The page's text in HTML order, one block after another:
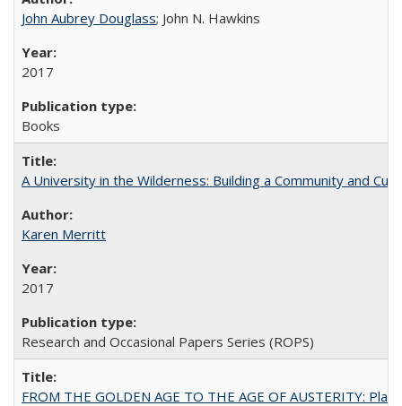
John Aubrey Douglass; John N. Hawkins
2017
Books
A University in the Wilderness: Building a Community and
Karen Merritt
2017
Research and Occasional Papers Series (ROPS)
FROM THE GOLDEN AGE TO THE AGE OF AUSTERITY: